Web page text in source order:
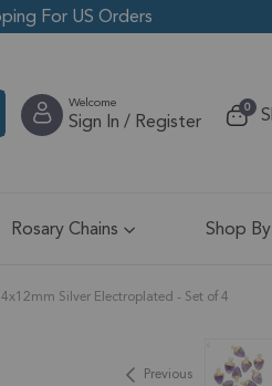
For US Orders
Welcome
Sign In / Register Cart
0items
Rosary Chains Shop
Silver Electroplated - Set of 4
Previous